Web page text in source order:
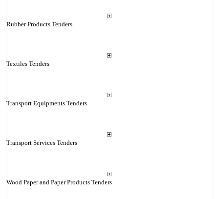
Rubber Products Tenders
Textiles Tenders
Transport Equipments Tenders
Transport Services Tenders
Wood Paper and Paper Products Tenders